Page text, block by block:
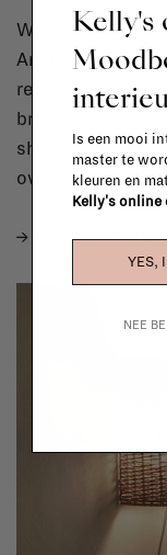
We’re all about
Ambient lighting
reading nooks or
brass lamp or
shape. The key
overhead light?
→ ShopLIGHTING
Kelly's
Is een mooi
master te
kleuren en
Kelly's online
YES,
NEE